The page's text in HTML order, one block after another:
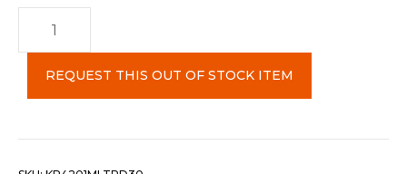
Round
Multi
REQUEST THIS OUT OF STOCK ITEM